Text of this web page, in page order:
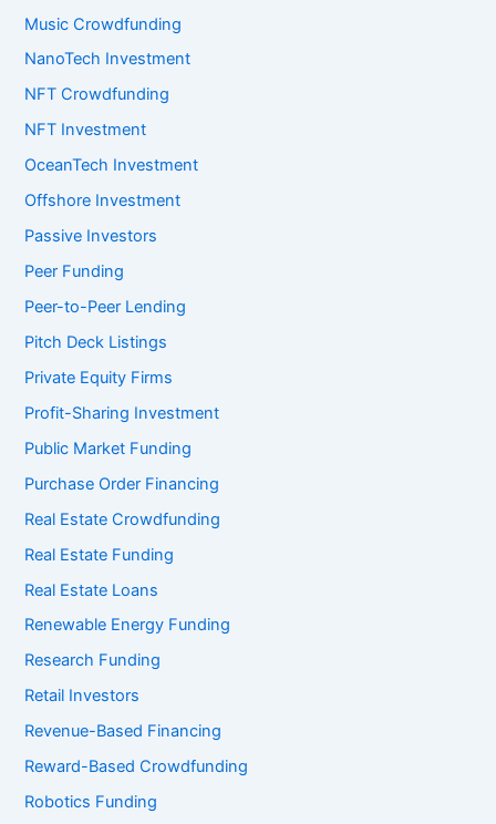
Music Crowdfunding
NanoTech Investment
NFT Crowdfunding
NFT Investment
OceanTech Investment
Offshore Investment
Passive Investors
Peer Funding
Peer-to-Peer Lending
Pitch Deck Listings
Private Equity Firms
Profit-Sharing Investment
Public Market Funding
Purchase Order Financing
Real Estate Crowdfunding
Real Estate Funding
Real Estate Loans
Renewable Energy Funding
Research Funding
Retail Investors
Revenue-Based Financing
Reward-Based Crowdfunding
Robotics Funding